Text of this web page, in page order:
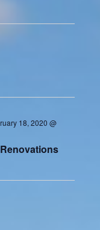
18, 2020 @